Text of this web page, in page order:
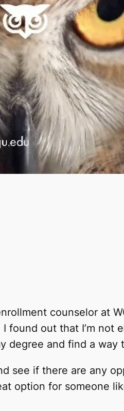
counselor at
out that I’m not
degree and find a way
see if there are any
option for someone